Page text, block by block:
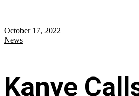
October 17, 2022
News
Kanye